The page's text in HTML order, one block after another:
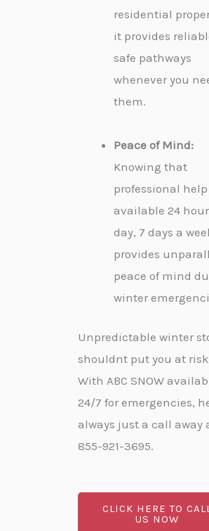
residential
it provides
safe pathways
whenever you
them.
Peace of Mind:
Knowing that
professional
available 24
day, 7 days a
provides
peace of mind
winter
Unpredictable winter
shouldnt put you at
With ABC SNOW
24/7 for emergencies,
always just a call away
855-921-3695.
CLICK HERE TO
US NOW